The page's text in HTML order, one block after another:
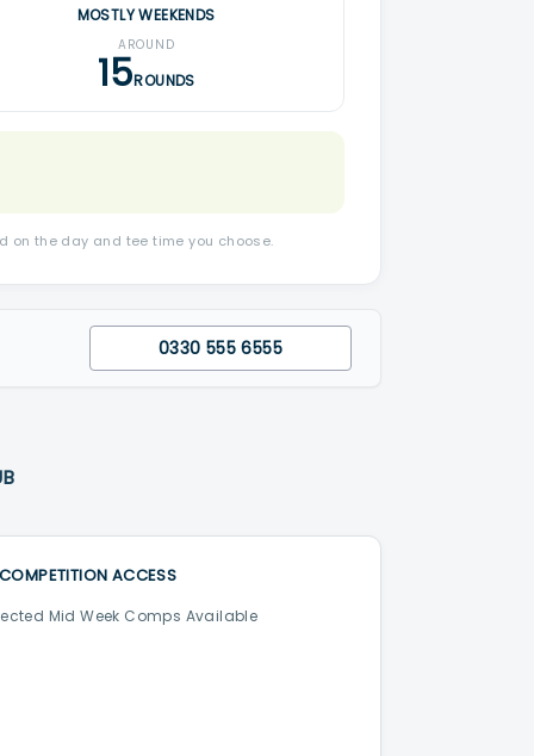
MOSTLY WEEKENDS
AROUND
15ROUNDS
on the day and tee time you choose.
0330 555 6555
COMPETITION ACCESS
Mid Week Comps Available